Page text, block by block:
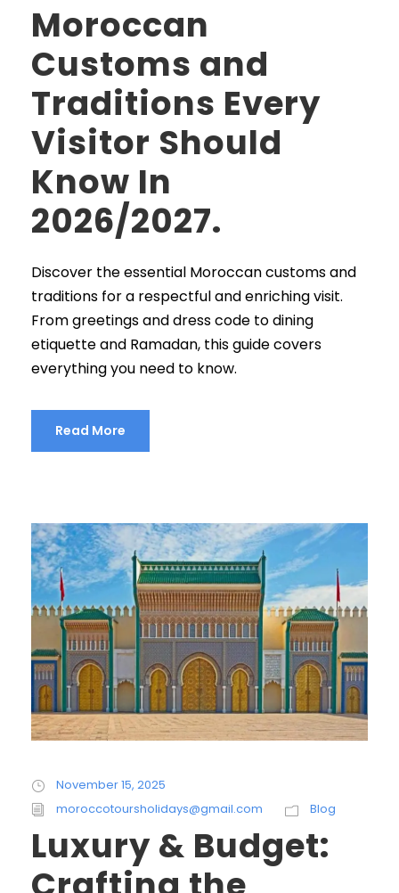
Moroccan
Customs and
Traditions Every
Visitor Should
Know In
2026/2027.
Discover the essential Moroccan customs and
traditions for a respectful and enriching visit.
From greetings and dress code to dining
etiquette and Ramadan, this guide covers
everything you need to know.
Read More
November 15, 2025
moroccotoursholidays@gmail.com
Blog
Luxury & Budget: